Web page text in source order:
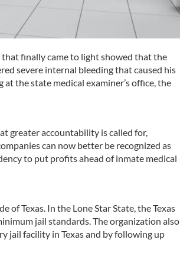
finally came to light showed that the
severe internal bleeding that caused his
the state medical examiner’s office, the
greater accountability is called for,
can now better be recognized as
to put profits ahead of inmate medical
of Texas. In the Lone Star State, the Texas
jail standards. The organization also
jail facility in Texas and by following up